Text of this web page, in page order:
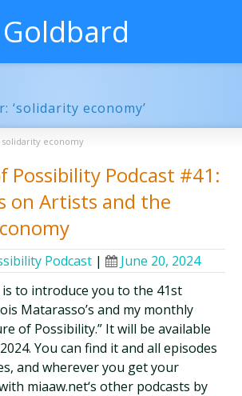
‘solidarity economy’
solidarity economy
Possibility Podcast #41:
on Artists and the
Podcast |
June 20, 2024
is to introduce you to the 41st
Matarasso’s and my monthly
of Possibility.” It will be available
You can find it and all episodes
and wherever you get your
miaaw.net‘s other podcasts by